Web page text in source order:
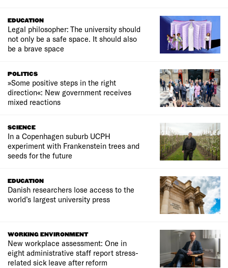
EDUCATION
Legal philosopher: The university should
not only be a safe space. It should also
be a brave space
POLITICS
»Some positive steps in the right
direction«: New government receives
mixed reactions
SCIENCE
In a Copenhagen suburb UCPH
experiment with Frankenstein trees and
seeds for the future
EDUCATION
Danish researchers lose access to the
world’s largest university press
WORKING ENVIRONMENT
New workplace assessment: One in
eight administrative staff report stress-
related sick leave after reform